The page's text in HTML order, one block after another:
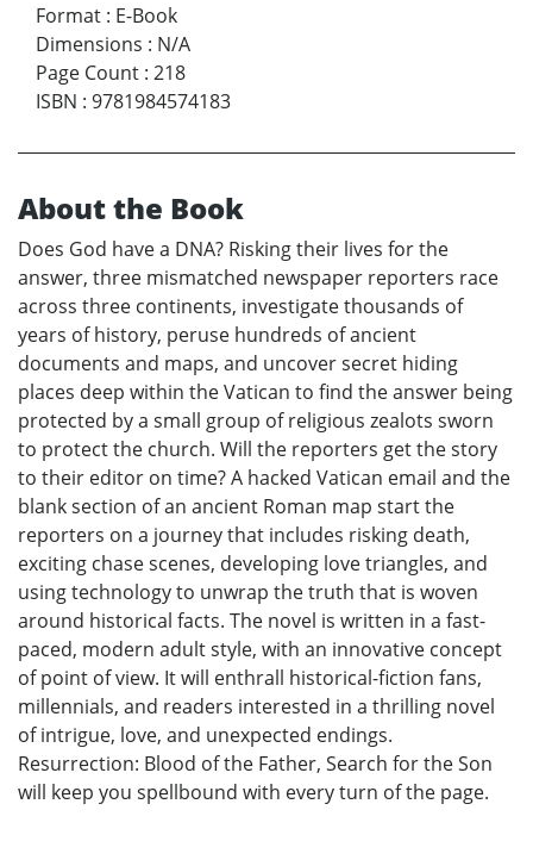
Format : E-Book
Dimensions : N/A
Page Count : 218
ISBN : 9781984574183
About the Book
Does God have a DNA? Risking their lives for the
answer, three mismatched newspaper reporters race
across three continents, investigate thousands of
years of history, peruse hundreds of ancient
documents and maps, and uncover secret hiding
places deep within the Vatican to find the answer being
protected by a small group of religious zealots sworn
to protect the church. Will the reporters get the story
to their editor on time? A hacked Vatican email and the
blank section of an ancient Roman map start the
reporters on a journey that includes risking death,
exciting chase scenes, developing love triangles, and
using technology to unwrap the truth that is woven
around historical facts. The novel is written in a fast-
paced, modern adult style, with an innovative concept
of point of view. It will enthrall historical-fiction fans,
millennials, and readers interested in a thrilling novel
of intrigue, love, and unexpected endings.
Resurrection: Blood of the Father, Search for the Son
will keep you spellbound with every turn of the page.